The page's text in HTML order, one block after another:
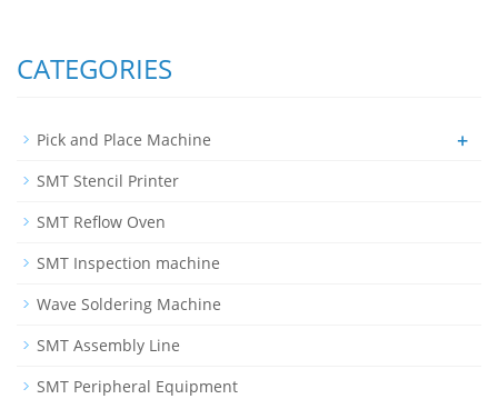
CATEGORIES
Pick and Place Machine +
SMT Stencil Printer
SMT Reflow Oven
SMT Inspection machine
Wave Soldering Machine
SMT Assembly Line
SMT Peripheral Equipment